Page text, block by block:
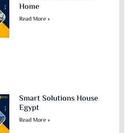
Home
Read More »
Smart Solutions House
Egypt
Read More »